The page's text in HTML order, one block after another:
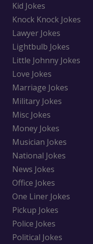
Kid Jokes
Knock Knock Jokes
Lawyer Jokes
Lightbulb Jokes
Little Johnny Jokes
Love Jokes
Marriage Jokes
Military Jokes
Misc Jokes
Money Jokes
Musician Jokes
National Jokes
News Jokes
Office Jokes
One Liner Jokes
Pickup Jokes
Police Jokes
Political Jokes